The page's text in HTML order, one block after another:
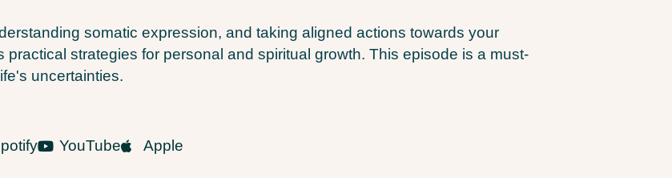
somatic expression, and taking aligned actions towards your
strategies for personal and spiritual growth. This episode is a must-
uncertainties.
YouTube Apple